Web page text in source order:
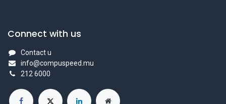
Connect with us
Contact u
info@compuspeed.mu
212 6000